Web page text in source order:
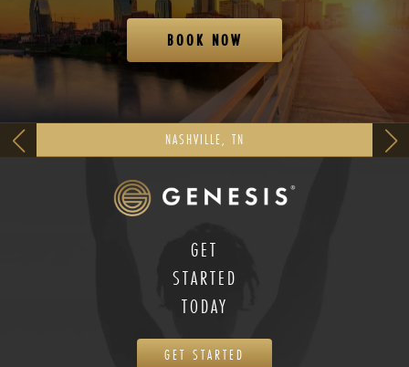
BOOK NOW
NASHVILLE, TN
GET
STARTED
TODAY
GET STARTED